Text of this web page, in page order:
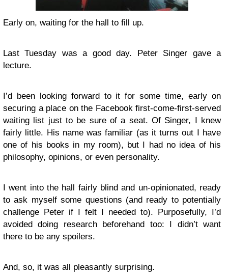
Early on, waiting for the hall to fill up.
Last Tuesday was a good day. Peter Singer gave a
lecture.
I’d been looking forward to it for some time, early on
securing a place on the Facebook first-come-first-served
waiting list just to be sure of a seat. Of Singer, I knew
fairly little. His name was familiar (as it turns out I have
one of his books in my room), but I had no idea of his
philosophy, opinions, or even personality.
I went into the hall fairly blind and un-opinionated, ready
to ask myself some questions (and ready to potentially
challenge Peter if I felt I needed to). Purposefully, I’d
avoided doing research beforehand too: I didn’t want
there to be any spoilers.
And, so, it was all pleasantly surprising.